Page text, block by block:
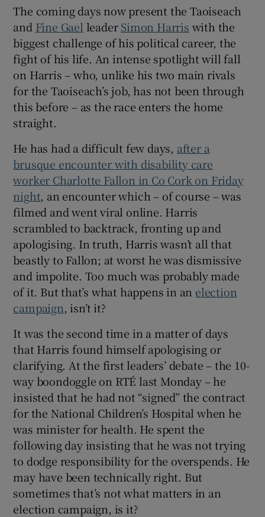
Show Sponsored sub sections
The coming days now present the Taoiseach
and Fine Gael leaderSimon Harris with the
biggest challenge of his political career, the
fight of his life. An intense spotlight will fall
on Harris – who, unlike his two main rivals
for the Taoiseach’s job, has not been through
this before – as the race enters the home
straight.
He has had a difficult few days, after a
brusque encounter with disability care
worker Charlotte Fallon in Co Cork on Friday
night, an encounter which – of course – was
filmed and went viral online. Harris
scrambled to backtrack, fronting up and
apologising. In truth, Harris wasn’t all that
beastly to Fallon; at worst he was dismissive
and impolite. Too much was probably made
of it. But that’s what happens in an election
campaign, isn’t it?
It was the second time in a matter of days
that Harris found himself apologising or
clarifying. At the first leaders’ debate – the 10-
way boondoggle on RTÉ last Monday – he
insisted that he had not “signed” the contract
for the National Children’s Hospital when he
was minister for health. He spent the
following day insisting that he was not trying
to dodge responsibility for the overspends. He
may have been technically right. But
sometimes that’s not what matters in an
election campaign, is it?